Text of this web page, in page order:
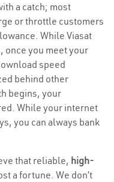
a catch; most
or throttle customers
While Viasat
once you meet your
speed
behind other
begins, your
While your internet
you can always bank
that reliable, high-
a fortune. We don’t